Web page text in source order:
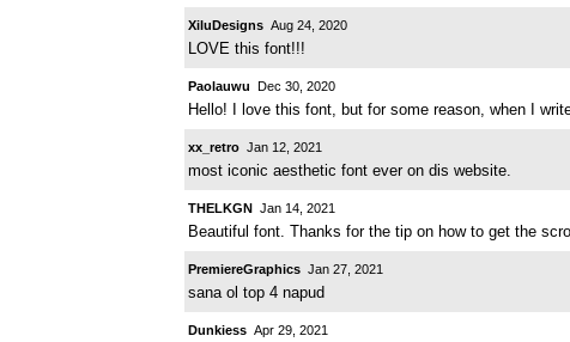
XiluDesigns Aug 24, 2020
LOVE this font!!!
Paolauwu Dec 30, 2020
Hello! I love this font, but for some reason, when I
xx_retro Jan 12, 2021
most iconic aesthetic font ever on dis website.
THELKGN Jan 14, 2021
Beautiful font. Thanks for the tip on how to get the
PremiereGraphics Jan 27, 2021
sana ol top 4 napud
Dunkiess Apr 29, 2021